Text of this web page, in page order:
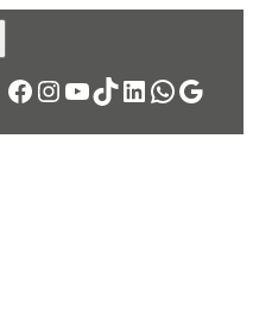
Facebook
Instagram
YouTube
TikTok
LinkedIn